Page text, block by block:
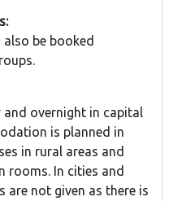
be booked
overnight in capital
is planned in
in rural areas and
rooms. In cities and
are not given as there is